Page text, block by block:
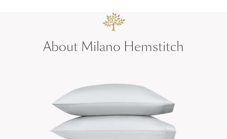
About Milano Hemstitch